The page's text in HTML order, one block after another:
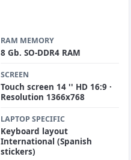
RAM MEMORY
8 Gb. SO-DDR4 RAM
SCREEN
Touch screen 14 '' HD 16:9 ·
Resolution 1366x768
LAPTOP SPECIFIC
Keyboard layout
International (Spanish
stickers)